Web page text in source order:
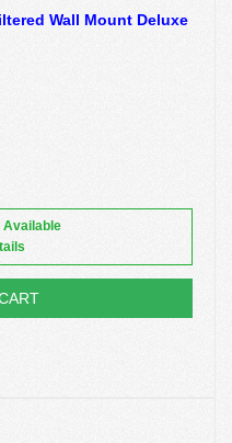
Wall Mount Deluxe